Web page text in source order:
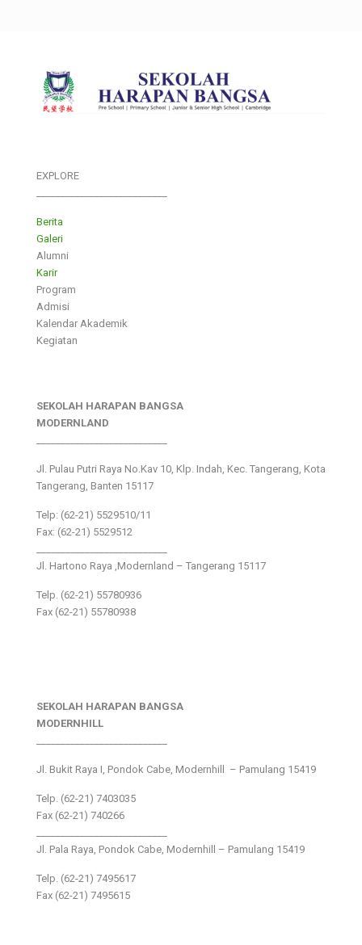
EXPLORE
Berita
Galeri
Alumni
Karir
Program
Admisi
Kalendar Akademik
Kegiatan
SEKOLAH HARAPAN BANGSA
MODERNLAND
Jl. Pulau Putri Raya No.Kav 10, Klp. Indah, Kec. Tangerang, Kota
Tangerang, Banten 15117
Telp: (62-21) 5529510/11
Fax: (62-21) 5529512
Jl. Hartono Raya ,Modernland – Tangerang 15117
Telp. (62-21) 55780936
Fax (62-21) 55780938
SEKOLAH HARAPAN BANGSA
MODERNHILL
Jl. Bukit Raya I, Pondok Cabe, Modernhill – Pamulang 15419
Telp. (62-21) 7403035
Fax (62-21) 740266
Jl. Pala Raya, Pondok Cabe, Modernhill – Pamulang 15419
Telp. (62-21) 7495617
Fax (62-21) 7495615